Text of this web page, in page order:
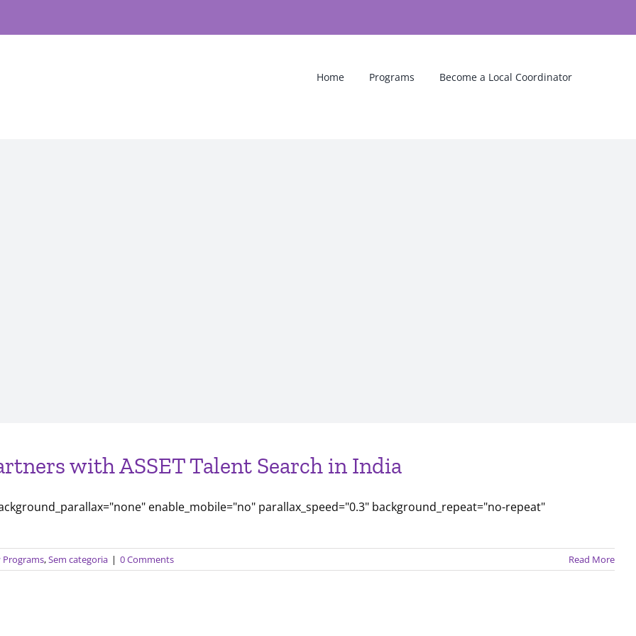
Home Programs Become a Local Coordinator
with ASSET Talent Search in India
enable_mobile="no" parallax_speed="0.3" background_repeat="no-repeat"
Programs,Sem categoria | 0 Comments Read More